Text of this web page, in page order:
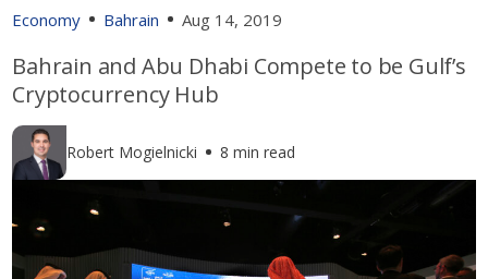
Economy Bahrain Aug 14, 2019
Bahrain and Abu Dhabi Compete to be Gulf’s
Cryptocurrency Hub
Robert Mogielnicki 8 min read